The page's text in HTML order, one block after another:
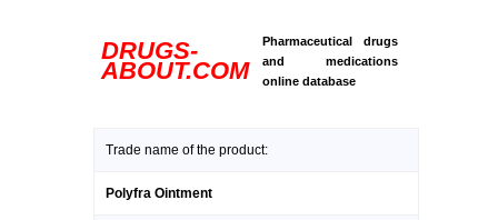
DRUGS-
ABOUT.COM
Pharmaceutical drugs
and medications
online database
Trade name of the product:
Polyfra Ointment